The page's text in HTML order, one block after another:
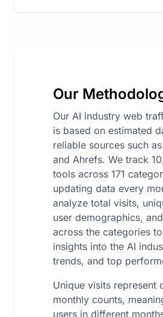
Our
Our AI industry web
is based on estimated
reliable sources such
and Ahrefs. We track
tools across 171
updating data every
analyze total visits,
user demographics,
across the categories
insights into the AI
trends, and top
Unique visits represent
monthly counts,
users in different